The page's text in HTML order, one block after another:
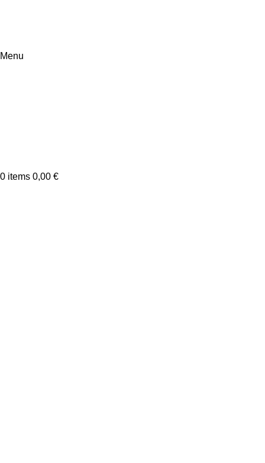
Menu
0 items 0,00 €